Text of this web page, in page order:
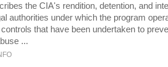
the CIA's rendition, detention, and
authorities under which the program
that have been undertaken to
...